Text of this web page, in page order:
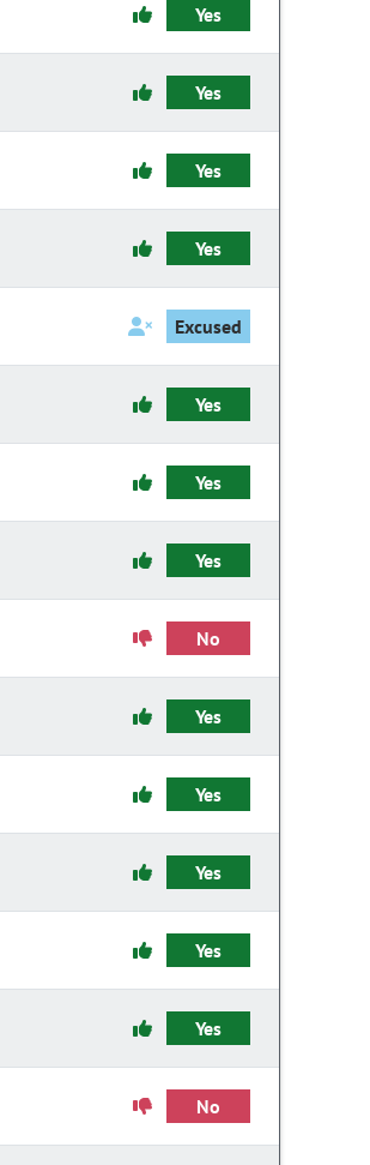
Yes
Yes
Yes
Yes
Excused
Yes
Yes
Yes
No
Yes
Yes
Yes
Yes
Yes
No